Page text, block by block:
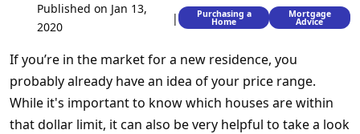
Published on Jan 13,
2020
| Purchasing a
Home
Mortgage
Advice
If you’re in the market for a new residence, you
probably already have an idea of your price range.
While it's important to know which houses are within
that dollar limit, it can also be very helpful to take a look